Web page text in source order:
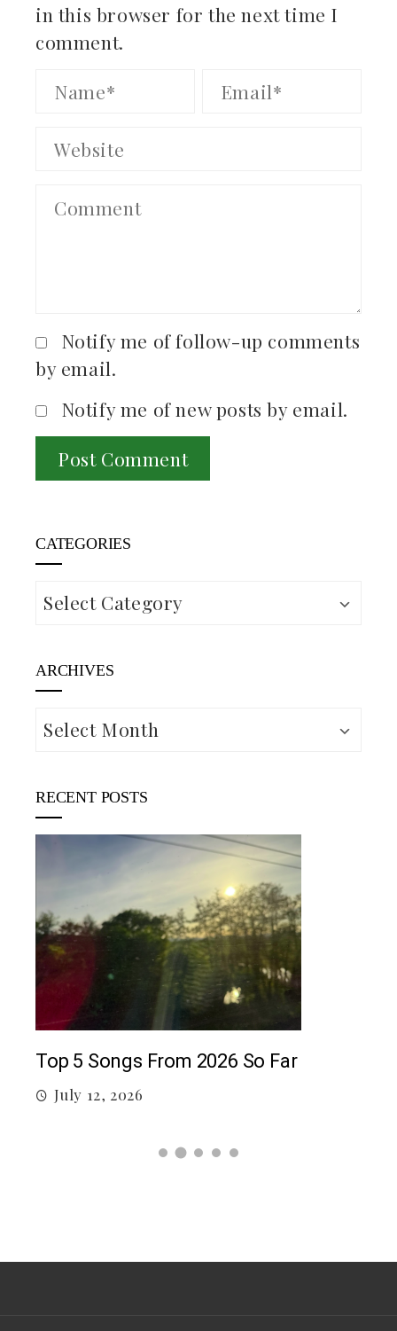
in this browser for the next time I
comment.
Notify me of follow-up comments
by email.
Notify me of new posts by email.
CATEGORIES
Categories
ARCHIVES
Archives
RECENT POSTS
Top 5 Songs From 2026 So Far
July 12, 2026